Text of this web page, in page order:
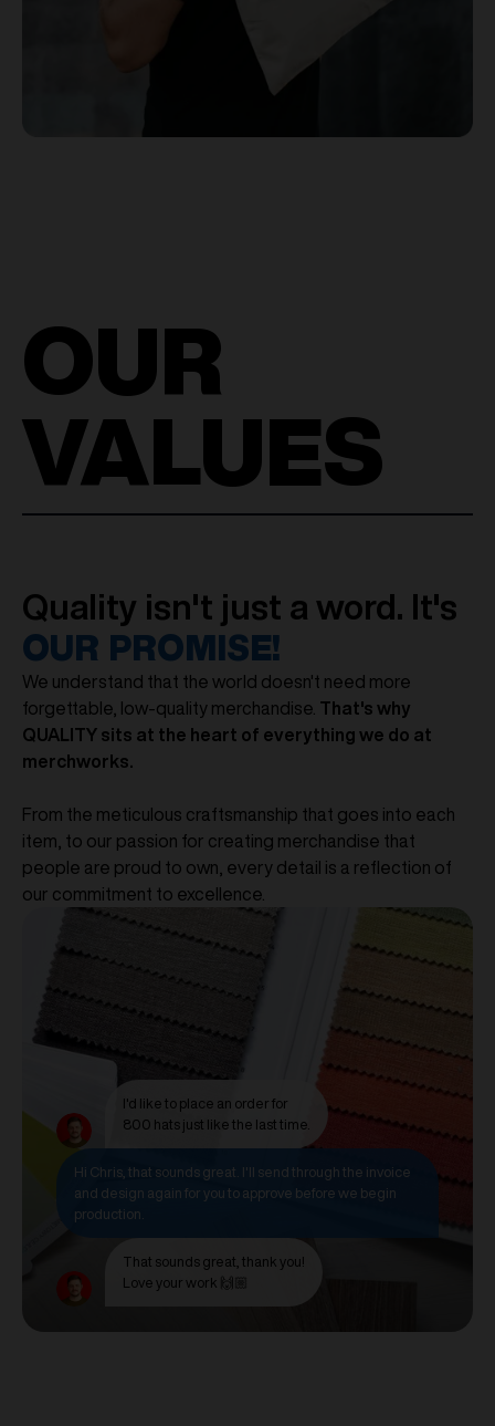
OUR
VALUES
Quality isn't just a word. It's
OUR PROMISE!
We understand that the world doesn't need more
forgettable, low-quality merchandise. That's why
QUALITY sits at the heart of everything we do at
merchworks.
From the meticulous craftsmanship that goes into each
item, to our passion for creating merchandise that
people are proud to own, every detail is a reflection of
our commitment to excellence.
I'd like to place an order for
800 hats just like the last time.
Hi Chris, that sounds great. I'll send through the invoice
and design again for you to approve before we begin
production.
That sounds great, thank you!
Love your work 🙌🏼